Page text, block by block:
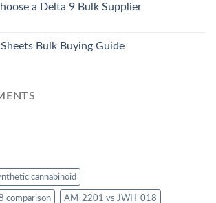
a Delta 9 Bulk Supplier
Bulk Buying Guide
cannabinoid
comparison AM-2201 vs JWH-018